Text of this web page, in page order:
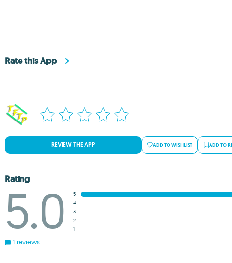
Rate this App
REVIEW THE APP ADD TO WISHLIST ADD TO
Rating
5.0
5
4
3
2
1
1 reviews